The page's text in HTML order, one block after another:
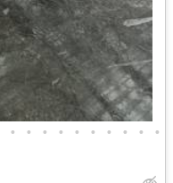
• • • • • • • • • •